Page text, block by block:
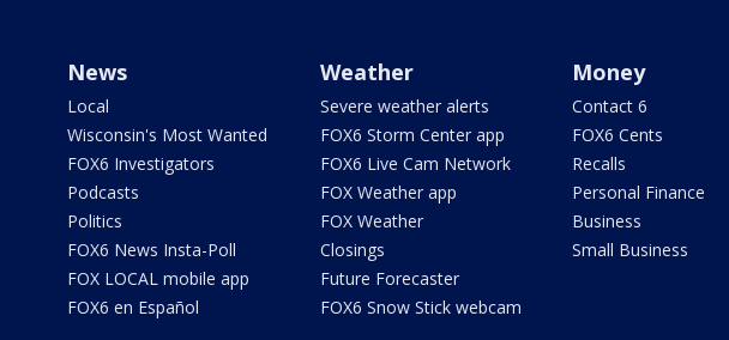
News
Local
Wisconsin's Most Wanted
FOX6 Investigators
Podcasts
Politics
FOX6 News Insta-Poll
FOX LOCAL mobile app
FOX6 en Español
Weather
Severe weather alerts
FOX6 Storm Center app
FOX6 Live Cam Network
FOX Weather app
FOX Weather
Closings
Future Forecaster
FOX6 Snow Stick webcam
Money
Contact 6
FOX6 Cents
Recalls
Personal Finance
Business
Small Business